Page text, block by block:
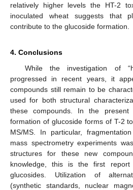
relatively higher levels the HT-2
inoculated wheat suggests that
contribute to the glucoside formation.
4. Conclusions
While the investigation of
progressed in recent years, it
compounds still remain to be
used for both structural
these compounds. In the
formation of glucoside forms of T-2
MS/MS. In particular,
mass spectrometry experiments
structures for these new
knowledge, this is the first
glucosides. Utilization of
(synthetic standards, nuclear